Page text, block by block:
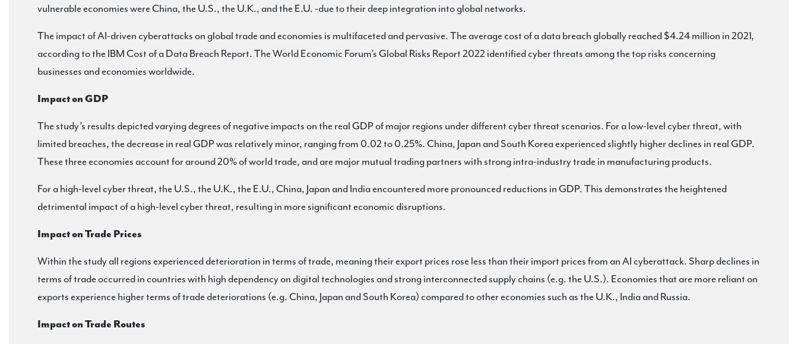
vulnerable economies were China, the U.S., the U.K., and the E.U. -due to their deep integration into global networks.
The impact of AI-driven cyberattacks on global trade and economies is multifaceted and pervasive. The average cost of a data breach globally reached $4.24 million in 2021,
according to the IBM Cost of a Data Breach Report. The World Economic Forum’s Global Risks Report 2022 identified cyber threats among the top risks concerning
businesses and economies worldwide.
Impact on GDP
The study’s results depicted varying degrees of negative impacts on the real GDP of major regions under different cyber threat scenarios. For a low-level cyber threat, with
limited breaches, the decrease in real GDP was relatively minor, ranging from 0.02 to 0.25%. China, Japan and South Korea experienced slightly higher declines in real GDP.
These three economies account for around 20% of world trade, and are major mutual trading partners with strong intra-industry trade in manufacturing products.
For a high-level cyber threat, the U.S., the U.K., the E.U., China, Japan and India encountered more pronounced reductions in GDP. This demonstrates the heightened
detrimental impact of a high-level cyber threat, resulting in more significant economic disruptions.
Impact on Trade Prices
Within the study all regions experienced deterioration in terms of trade, meaning their export prices rose less than their import prices from an AI cyberattack. Sharp declines in
terms of trade occurred in countries with high dependency on digital technologies and strong interconnected supply chains (e.g. the U.S.). Economies that are more reliant on
exports experience higher terms of trade deteriorations (e.g. China, Japan and South Korea) compared to other economies such as the U.K., India and Russia.
Impact on Trade Routes